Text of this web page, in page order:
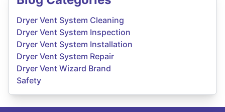
Dryer Vent System Cleaning
Dryer Vent System Inspection
Dryer Vent System Installation
Dryer Vent System Repair
Dryer Vent Wizard Brand
Safety